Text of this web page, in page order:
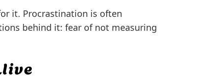
it. Procrastination is often
behind it: fear of not measuring